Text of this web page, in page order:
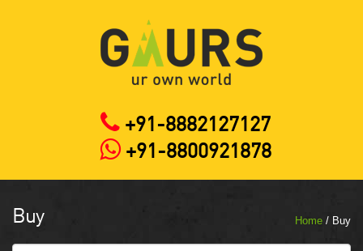
+91-8882127127
+91-8800921878
Home / Buy
Buy